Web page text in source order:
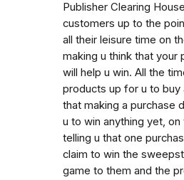
Publisher Clearing
customers up to the
all their leisure time on
making u think that your
will help u win. All the
products up for u to buy
that making a purchase
u to win anything yet, on
telling u that one
claim to win the
game to them and the